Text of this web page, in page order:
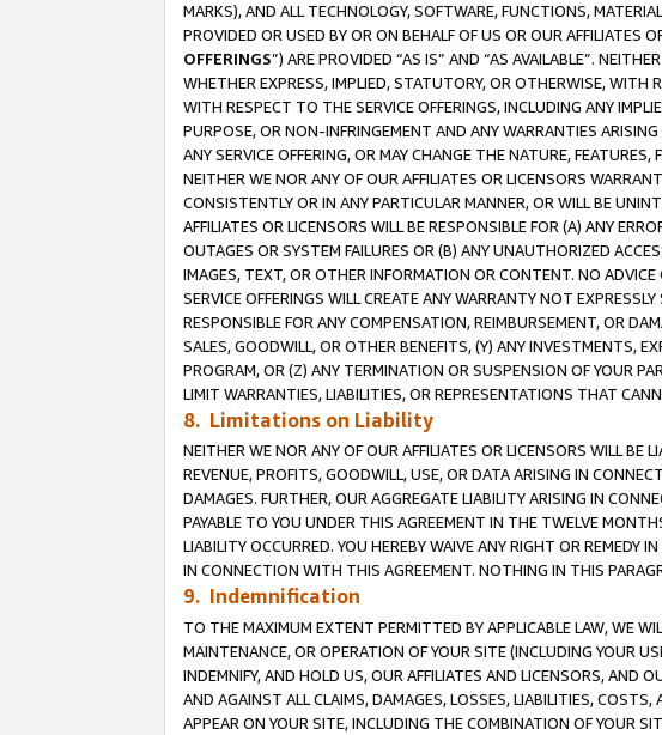
MARKS), AND ALL TECHNOLOGY, SOFTWARE, FUNCTIONS,
PROVIDED OR USED BY OR ON BEHALF OF US OR OUR AFFILIATES
OFFERINGS”) ARE PROVIDED “AS IS” AND “AS AVAILABLE”.
WHETHER EXPRESS, IMPLIED, STATUTORY, OR OTHERWISE, WITH
WITH RESPECT TO THE SERVICE OFFERINGS, INCLUDING ANY
PURPOSE, OR NON-INFRINGEMENT AND ANY WARRANTIES
ANY SERVICE OFFERING, OR MAY CHANGE THE NATURE,
NEITHER WE NOR ANY OF OUR AFFILIATES OR LICENSORS
CONSISTENTLY OR IN ANY PARTICULAR MANNER, OR WILL BE
AFFILIATES OR LICENSORS WILL BE RESPONSIBLE FOR (A) ANY
OUTAGES OR SYSTEM FAILURES OR (B) ANY UNAUTHORIZED
IMAGES, TEXT, OR OTHER INFORMATION OR CONTENT. NO
SERVICE OFFERINGS WILL CREATE ANY WARRANTY NOT
RESPONSIBLE FOR ANY COMPENSATION, REIMBURSEMENT, OR
SALES, GOODWILL, OR OTHER BENEFITS, (Y) ANY INVESTMENTS,
PROGRAM, OR (Z) ANY TERMINATION OR SUSPENSION OF YOUR
LIMIT WARRANTIES, LIABILITIES, OR REPRESENTATIONS THAT
8. Limitations on Liability
NEITHER WE NOR ANY OF OUR AFFILIATES OR LICENSORS WILL BE
REVENUE, PROFITS, GOODWILL, USE, OR DATA ARISING IN
DAMAGES. FURTHER, OUR AGGREGATE LIABILITY ARISING IN
PAYABLE TO YOU UNDER THIS AGREEMENT IN THE TWELVE
LIABILITY OCCURRED. YOU HEREBY WAIVE ANY RIGHT OR REMEDY
IN CONNECTION WITH THIS AGREEMENT. NOTHING IN THIS
9. Indemnification
TO THE MAXIMUM EXTENT PERMITTED BY APPLICABLE LAW, WE
MAINTENANCE, OR OPERATION OF YOUR SITE (INCLUDING YOUR
INDEMNIFY, AND HOLD US, OUR AFFILIATES AND LICENSORS, AND
AND AGAINST ALL CLAIMS, DAMAGES, LOSSES, LIABILITIES,
APPEAR ON YOUR SITE, INCLUDING THE COMBINATION OF YOUR